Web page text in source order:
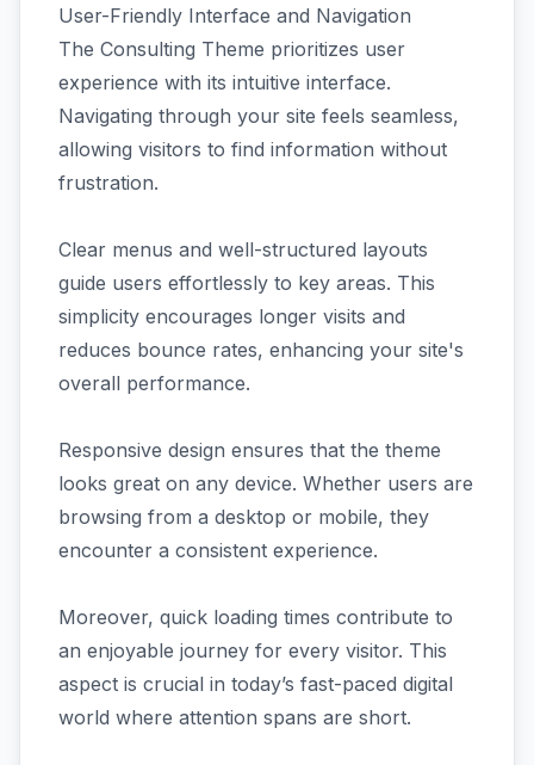
User-Friendly Interface and Navigation
The Consulting Theme prioritizes user
experience with its intuitive interface.
Navigating through your site feels seamless,
allowing visitors to find information without
frustration.
Clear menus and well-structured layouts
guide users effortlessly to key areas. This
simplicity encourages longer visits and
reduces bounce rates, enhancing your site's
overall performance.
Responsive design ensures that the theme
looks great on any device. Whether users are
browsing from a desktop or mobile, they
encounter a consistent experience.
Moreover, quick loading times contribute to
an enjoyable journey for every visitor. This
aspect is crucial in today’s fast-paced digital
world where attention spans are short.